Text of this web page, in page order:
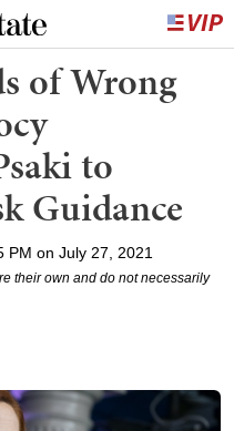
of Wrong
to
Guidance
PM on July 27, 2021
their own and do not necessarily